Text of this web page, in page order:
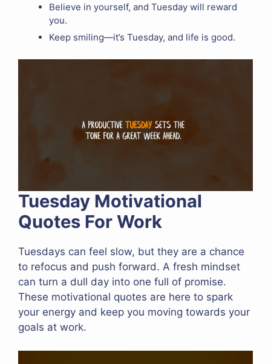
Believe in yourself, and Tuesday will reward
you.
Keep smiling—it’s Tuesday, and life is good.
Tuesday Motivational
Quotes For Work
Tuesdays can feel slow, but they are a chance
to refocus and push forward. A fresh mindset
can turn a dull day into one full of promise.
These motivational quotes are here to spark
your energy and keep you moving towards your
goals at work.